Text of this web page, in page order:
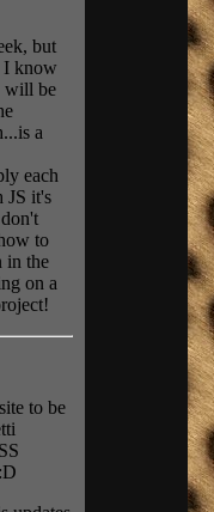
but
I know
will be
a
each
JS it's
to
in the
on a
to be